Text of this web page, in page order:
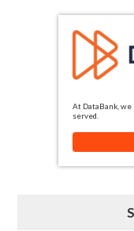
At DataBank,
served.